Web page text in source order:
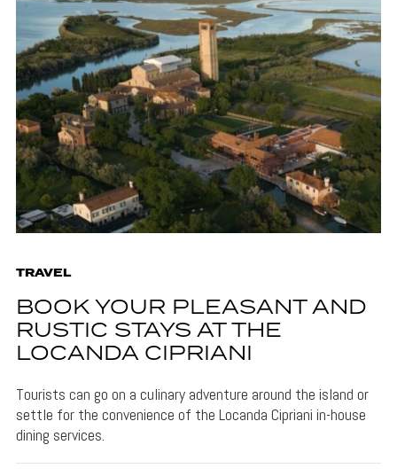
TRAVEL
BOOK YOUR PLEASANT AND
RUSTIC STAYS AT THE
LOCANDA CIPRIANI
Tourists can go on a culinary adventure around the island or
settle for the convenience of the Locanda Cipriani in-house
dining services.